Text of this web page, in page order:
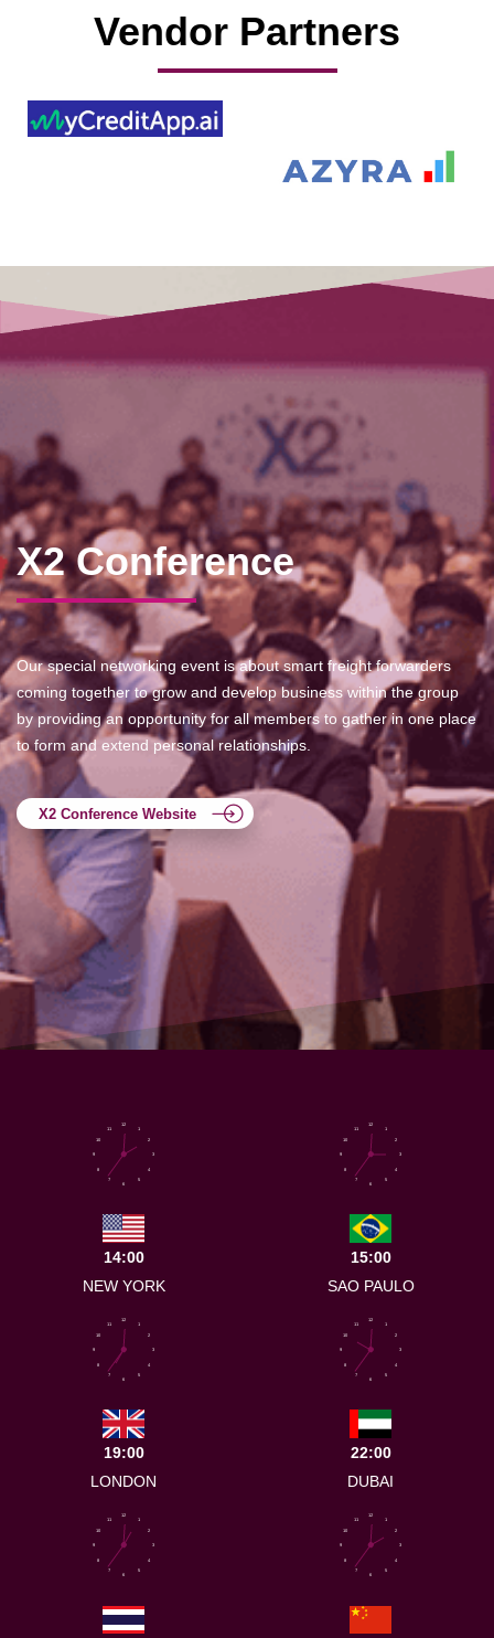
Vendor Partners
X2 Conference
Our special networking event is about smart freight forwarders
coming together to grow and develop business within the group
by providing an opportunity for all members to gather in one place
to form and extend personal relationships.
X2 Conference Website
1
2
3
4
5
6
7
8
9
10
11
12
14:00
NEW YORK
1
2
3
4
5
6
7
8
9
10
11
12
15:00
SAO PAULO
1
2
3
4
5
6
7
8
9
10
11
12
19:00
LONDON
1
2
3
4
5
6
7
8
9
10
11
12
22:00
DUBAI
1
2
3
4
5
6
7
8
9
10
11
12
1
2
3
4
5
6
7
8
9
10
11
12